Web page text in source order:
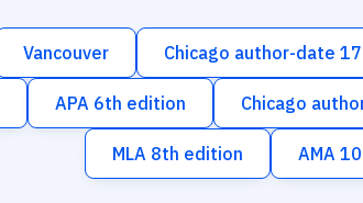
Vancouver Chicago author-date
APA 6th edition Chicago
MLA 8th edition AMA